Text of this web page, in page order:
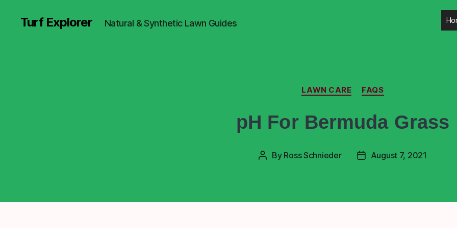
Turf Explorer Natural & Synthetic Lawn Guides
LAWN CARE FAQS
pH For Bermuda Grass
By Ross Schnieder August 7, 2021